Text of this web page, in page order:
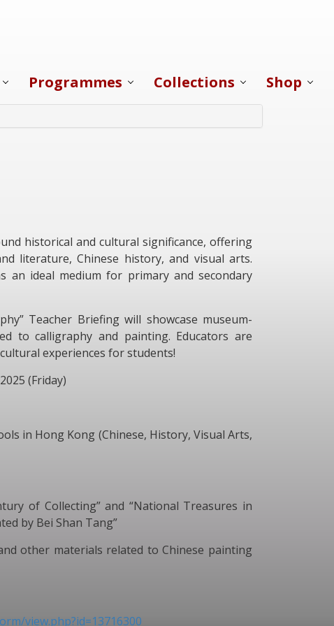
Programmes Collections Shop
historical and cultural significance, offering
literature, Chinese history, and visual arts.
an ideal medium for primary and secondary
Teacher Briefing will showcase museum-
to calligraphy and painting. Educators are
experiences for students!
(Friday)
in Hong Kong (Chinese, History, Visual Arts,
of Collecting” and “National Treasures in
by Bei Shan Tang”
other materials related to Chinese painting
view.php?id=13716300